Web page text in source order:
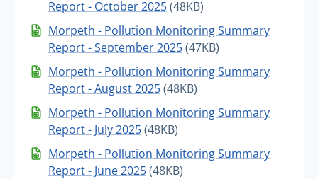
Report - October 2025(48KB)
Morpeth - Pollution Monitoring Summary
Report - September 2025(47KB)
Morpeth - Pollution Monitoring Summary
Report - August 2025(48KB)
Morpeth - Pollution Monitoring Summary
Report - July 2025(48KB)
Morpeth - Pollution Monitoring Summary
Report - June 2025(48KB)